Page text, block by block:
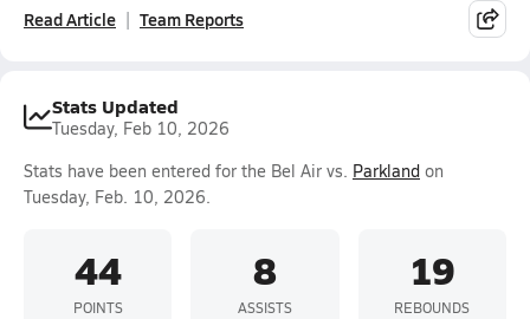
Read Article Team Reports
Stats Updated
Tuesday, Feb 10, 2026
Stats have been entered for the Bel Air vs. Parkland on
Tuesday, Feb. 10, 2026.
44
POINTS
8
ASSISTS
19
REBOUNDS